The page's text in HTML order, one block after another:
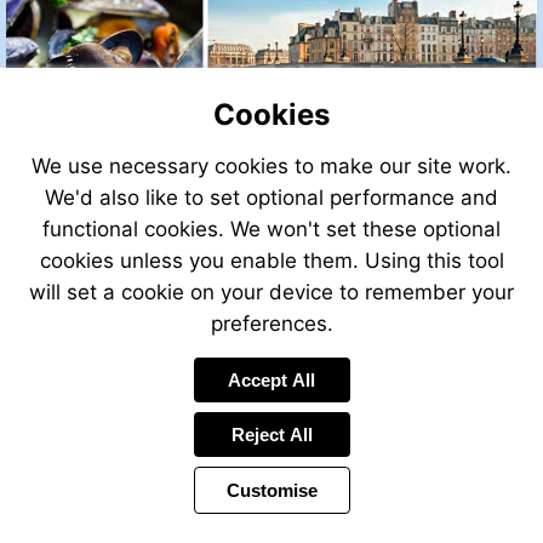
Visit
http://leggettfrance.com
Cookies
We use necessary cookies to make our site work.
We'd also like to set optional performance and
functional cookies. We won't set these optional
cookies unless you enable them. Using this tool
will set a cookie on your device to remember your
preferences.
Accept All
Reject All
Customise